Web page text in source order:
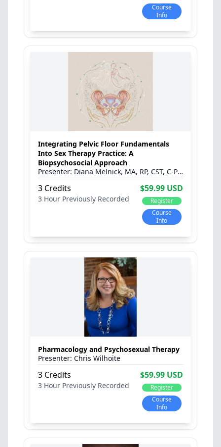
Course
Info
Integrating Pelvic Floor Fundamentals
Into Sex Therapy Practice: A
Biopsychosocial Approach
Course
Info
Register
$59.99 USD
3 Hour
3 Credits
Previously Recorded
Diana Melnick, MA, RP, CST, C-PST and Sara Klein, MSC, RPT
Pharmacology and Psychosexual Therapy
Course
Info
Register
$59.99 USD
3 Hour
3 Credits
Previously Recorded
Chris Wilhoite